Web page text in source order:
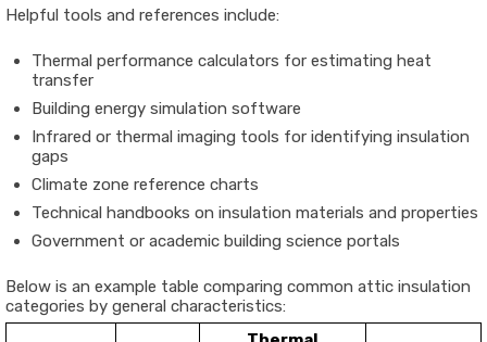
Helpful tools and references include:
Thermal performance calculators for estimating heat
transfer
Building energy simulation software
Infrared or thermal imaging tools for identifying insulation
gaps
Climate zone reference charts
Technical handbooks on insulation materials and properties
Government or academic building science portals
Below is an example table comparing common attic insulation
categories by general characteristics: